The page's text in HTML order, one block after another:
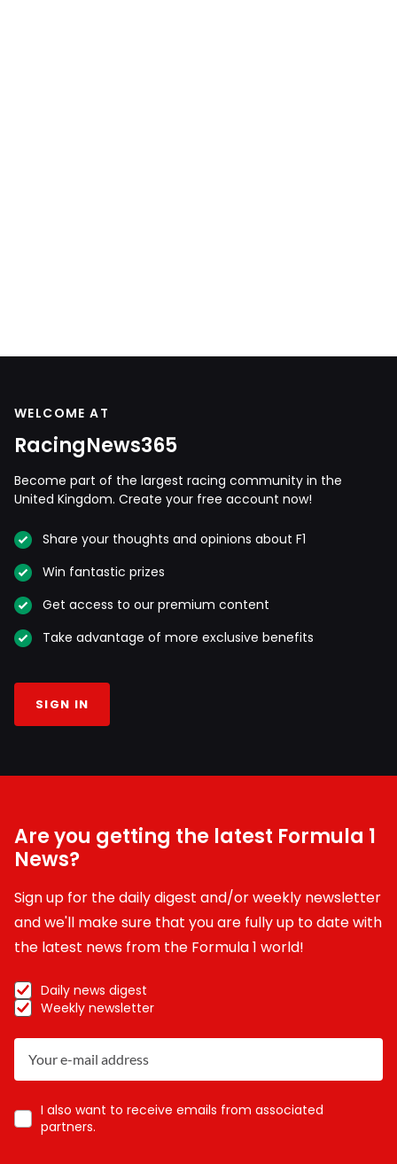
WELCOME AT
RacingNews365
Become part of the largest racing community in the
United Kingdom. Create your free account now!
Share your thoughts and opinions about F1
Win fantastic prizes
Get access to our premium content
Take advantage of more exclusive benefits
SIGN IN
Are you getting the latest Formula 1
News?
Sign up for the daily digest and/or weekly newsletter
and we'll make sure that you are fully up to date with
the latest news from the Formula 1 world!
Daily news digest
Weekly newsletter
I also want to receive emails from associated
partners.